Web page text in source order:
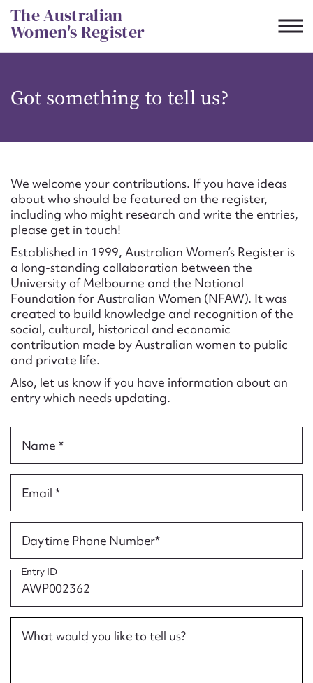
Skip
to
content
The Australian
Women's Register
Got something to tell us?
We welcome your contributions. If you have ideas
about who should be featured on the register,
including who might research and write the entries,
please get in touch!
Established in 1999, Australian Women’s Register is
a long-standing collaboration between the
University of Melbourne and the National
Foundation for Australian Women (NFAW). It was
created to build knowledge and recognition of the
social, cultural, historical and economic
contribution made by Australian women to public
and private life.
Also, let us know if you have information about an
entry which needs updating.
Name *
Email *
Daytime Phone Number*
Entry ID
What would you like to tell us?
CSV JSON
Suggest to edit or submit
content for this entry
First name*
Email address*
Action required*
Form field*
Message